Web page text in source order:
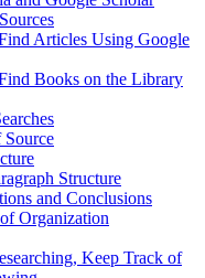
Articles Using Google
Books on the Library
Source
Structure
and Conclusions
Organization
Keep Track of